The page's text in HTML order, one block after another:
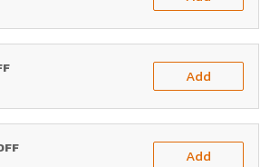
Add
Add